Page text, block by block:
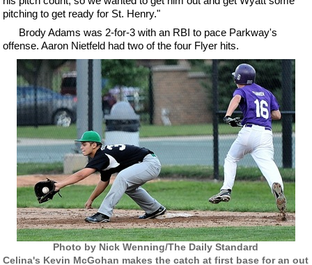
pitching to get ready for St. Henry."
Brody Adams was 2-for-3 with an RBI to pace Parkway's
offense. Aaron Nietfeld had two of the four Flyer hits.
Photo by Nick Wenning/The Daily Standard
Celina's Kevin McGohan makes the catch at first base for an out